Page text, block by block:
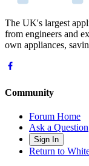
The UK's largest
from engineers and
own appliances,
Community
Forum Home
Ask a Question
Sign In
Return to